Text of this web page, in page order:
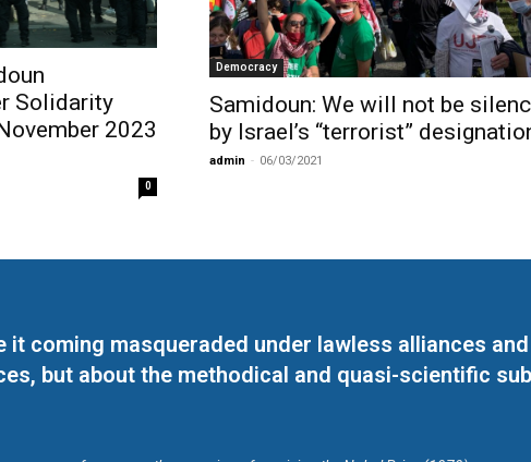
Solidarity
2023
0
Democracy
Samidoun: We will not be
by Israel’s “terrorist”
admin - 06/03/2021
it coming masqueraded under lawless alliances
but about the methodical and quasi-scientific